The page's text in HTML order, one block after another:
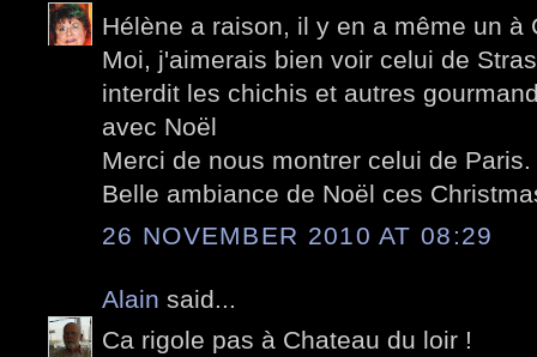
Hélène a raison, il y en a même un à
Moi, j'aimerais bien voir celui de
interdit les chichis et autres
avec Noël
Merci de nous montrer celui de Paris.
Belle ambiance de Noël ces
26 NOVEMBER 2010 AT 08:29
Alain said...
Ca rigole pas à Chateau du loir !